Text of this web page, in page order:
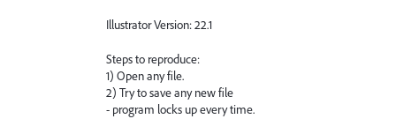
Illustrator Version: 22.1
Steps to reproduce:
1) Open any file.
2) Try to save any new file
- program locks up every time.